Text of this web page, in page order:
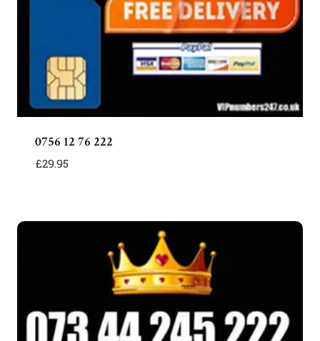
0756 12 76 222
£29.95